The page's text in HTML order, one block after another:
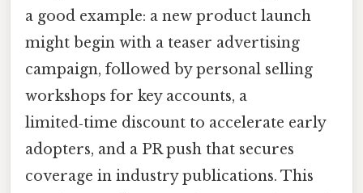
a good example: a new product launch
might begin with a teaser advertising
campaign, followed by personal selling
workshops for key accounts, a
limited‑time discount to accelerate early
adopters, and a PR push that secures
coverage in industry publications. This